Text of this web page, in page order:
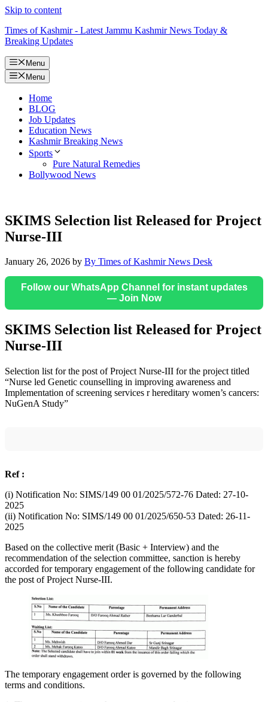
Skip to content
Times of Kashmir - Latest Jammu Kashmir News Today &
Breaking Updates
Menu
Menu
Home
BLOG
Job Updates
Education News
Kashmir Breaking News
Sports
Pure Natural Remedies
Bollywood News
SKIMS Selection list Released for Project
Nurse-III
January 26, 2026 by By Times of Kashmir News Desk
Follow our WhatsApp Channel for instant updates
— Join Now
SKIMS Selection list Released for Project
Nurse-III
Selection list for the post of Project Nurse-III for the project titled
“Nurse led Genetic counselling in improving awareness and
Implementation of screening services r hereditary women’s cancers:
NuGenA Study”
Ref :
(i) Notification No: SIMS/149 00 01/2025/572-76 Dated: 27-10-
2025
(ii) Notification No: SIMS/149 00 01/2025/650-53 Dated: 26-11-
2025
Based on the collective merit (Basic + Interview) and the
recommendation of the selection committee, sanction is hereby
accorded for temporary engagement of the following candidate for
the post of Project Nurse-III.
The temporary engagement order is governed by the following
terms and conditions.